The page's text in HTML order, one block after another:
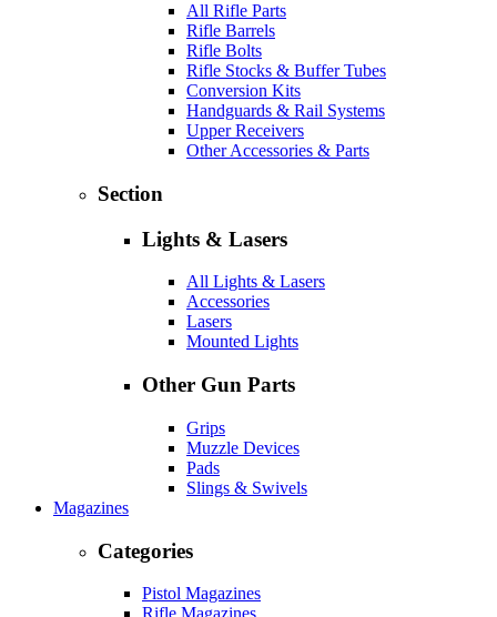
All Rifle Parts
Rifle Barrels
Rifle Bolts
Rifle Stocks & Buffer Tubes
Conversion Kits
Handguards & Rail Systems
Upper Receivers
Other Accessories & Parts
Section
Lights & Lasers
All Lights & Lasers
Accessories
Lasers
Mounted Lights
Other Gun Parts
Grips
Muzzle Devices
Pads
Slings & Swivels
Magazines
Categories
Pistol Magazines